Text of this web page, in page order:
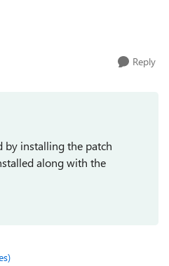
Reply
by installing the patch
along with the